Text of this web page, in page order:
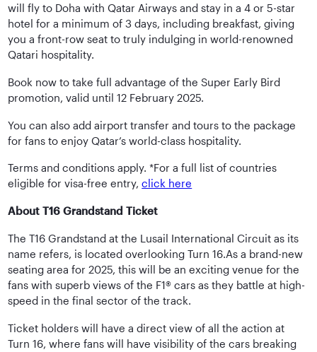
will fly to Doha with Qatar Airways and stay in a 4 or 5-star
hotel for a minimum of 3 days, including breakfast, giving
you a front-row seat to truly indulging in world-renowned
Qatari hospitality.
Book now to take full advantage of the Super Early Bird
promotion, valid until 12 February 2025.
You can also add airport transfer and tours to the package
for fans to enjoy Qatar’s world-class hospitality.
Terms and conditions apply. *For a full list of countries
eligible for visa-free entry,click here
About T16 Grandstand Ticket
The T16 Grandstand at the Lusail International Circuit as its
name refers, is located overlooking Turn 16.As a brand-new
seating area for 2025, this will be an exciting venue for the
fans with superb views of the F1® cars as they battle at high-
speed in the final sector of the track.
Ticket holders will have a direct view of all the action at
Turn 16, where fans will have visibility of the cars breaking